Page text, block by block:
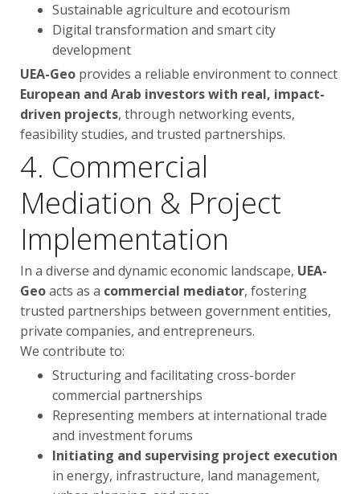
Sustainable agriculture and ecotourism
Digital transformation and smart city
development
UEA-Geo provides a reliable environment to connect
European and Arab investors with real, impact-
driven projects, through networking events,
feasibility studies, and trusted partnerships.
4. Commercial
Mediation & Project
Implementation
In a diverse and dynamic economic landscape, UEA-
Geoacts as a commercial mediator, fostering
trusted partnerships between government entities,
private companies, and entrepreneurs.
We contribute to:
Structuring and facilitating cross-border
commercial partnerships
Representing members at international trade
and investment forums
Initiating and supervising project execution
in energy, infrastructure, land management,